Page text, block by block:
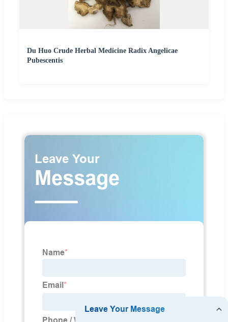
Du Huo Crude Herbal Medicine Radix Angelicae
Pubescentis